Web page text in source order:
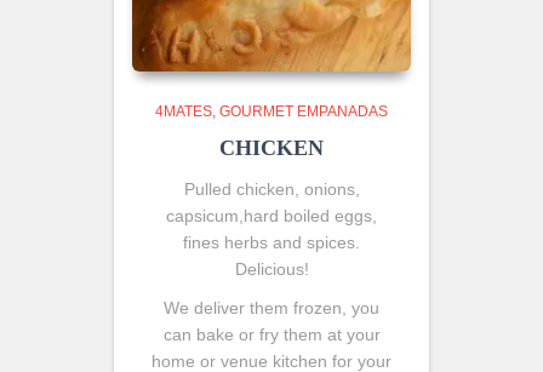
4MATES GOURMET EMPANADAS
CHICKEN
Pulled chicken, onions,
capsicum,hard boiled eggs,
fines herbs and spices.
Delicious!
We deliver them frozen, you
can bake or fry them at your
home or venue kitchen for your